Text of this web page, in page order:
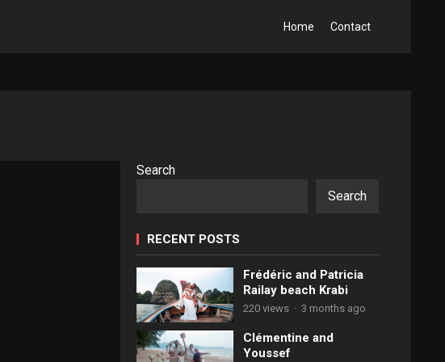
Home Contact
Search
Search
RECENT POSTS
Frédéric and Patricia
Railay beach Krabi
220 views · 3 months ago
Clémentine and
Youssef